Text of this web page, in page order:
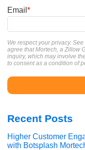
Email *
We respect your privacy.
agree that Mortech, a Zillow
inquiry, which may involve
to consent as a condition of
Recent Posts
Higher Customer
with Botsplash